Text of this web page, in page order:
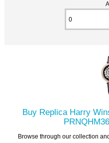
Buy Replica Harry
Browse through our collection